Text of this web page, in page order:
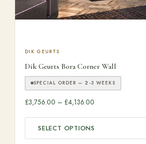
Careers
Trade Portal
DIK GEURTS
Dik Geurts Bora Corner Wall
SPECIAL ORDER — 2-3 WEEKS
£3,756.00 – £4,136.00
SELECT OPTIONS
This product has multiple variants.